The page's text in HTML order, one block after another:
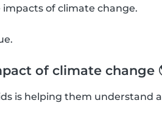
of climate change.
of climate change
is helping them understand